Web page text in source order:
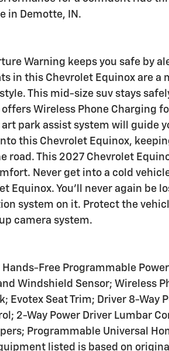
in Demotte, IN.
Warning keeps you safe by
in this Chevrolet Equinox are a
This mid-size suv stays
Wireless Phone Charging
park assist system will guide
this Chevrolet Equinox,
road. This 2027 Chevrolet
Never get into a cold
Equinox. You'll never again be
system on it. Protect the
camera system.
Free Programmable
Windshield Sensor; Wireless
Evotex Seat Trim; Driver 8-Way
2-Way Power Driver Lumbar
Programmable Universal
listed is based on